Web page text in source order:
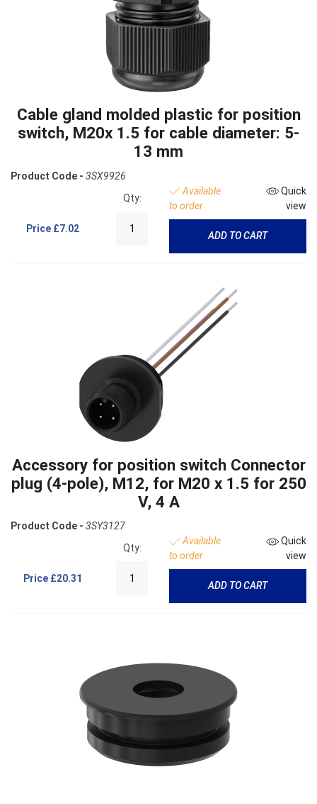
Cable gland molded plastic for position
switch, M20x 1.5 for cable diameter: 5-
13 mm
Product Code - 3SX9926
Price £7.02
Qty:
Available
to order
Quick
view
ADD TO CART
Accessory for position switch Connector
plug (4-pole), M12, for M20 x 1.5 for 250
V, 4 A
Product Code - 3SY3127
Price £20.31
Qty:
Available
to order
Quick
view
ADD TO CART